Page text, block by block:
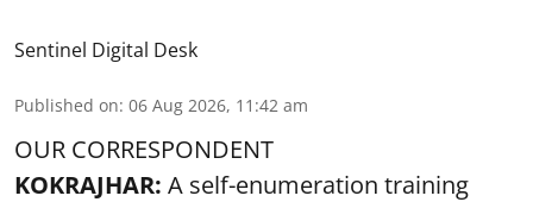
Sentinel Digital Desk
Published on: 06 Aug 2026, 11:42 am
OUR CORRESPONDENT
KOKRAJHAR: A self-enumeration training